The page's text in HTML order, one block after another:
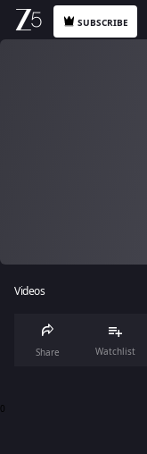
SUBSCRIBE
Videos
Share Watchlist
0